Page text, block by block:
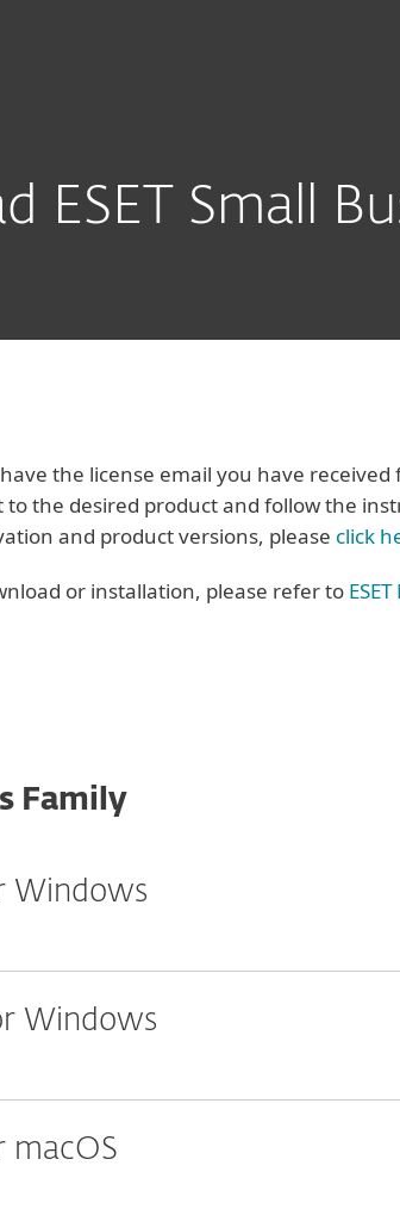
ESET Small
the license email you have received
to the desired product and follow the
and product versions, please click
or installation, please refer to
Family
Windows
Windows
macOS